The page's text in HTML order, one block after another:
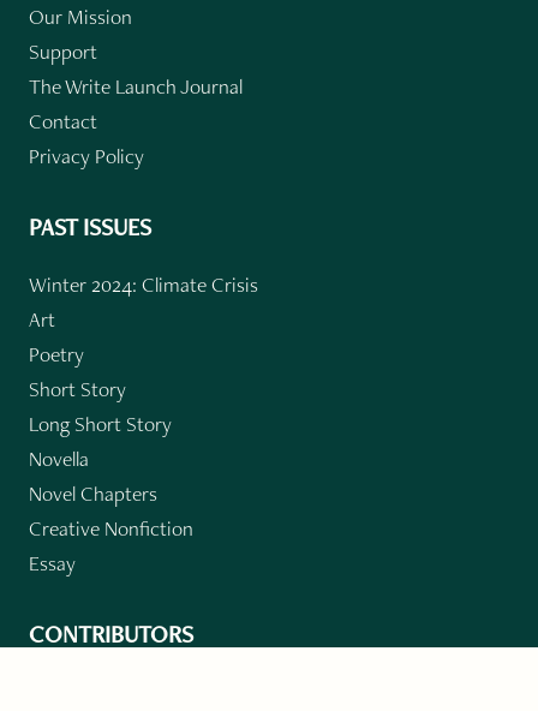
Our Mission
Support
The Write Launch Journal
Contact
Privacy Policy
PAST ISSUES
Winter 2024: Climate Crisis
Art
Poetry
Short Story
Long Short Story
Novella
Novel Chapters
Creative Nonfiction
Essay
CONTRIBUTORS